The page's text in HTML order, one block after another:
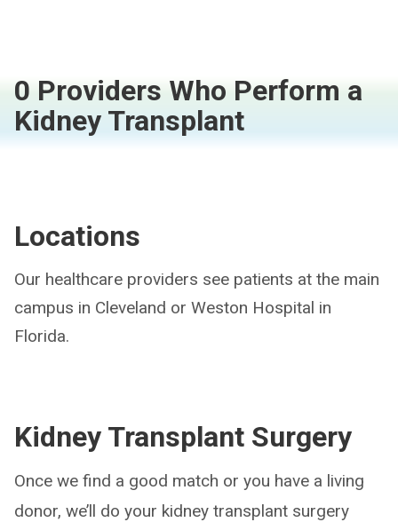
0 Providers Who Perform a
Kidney Transplant
Locations
Our healthcare providers see patients at the main
campus in Cleveland or Weston Hospital in
Florida.
Kidney Transplant Surgery
Once we find a good match or you have a living
donor, we’ll do your kidney transplant surgery